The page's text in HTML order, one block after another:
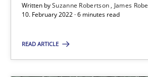
Written bySuzanne Robertson
James
10. February 2022 · 6 minutes read
READ ARTICLE
Katarzyna Małecka
20.04.2021